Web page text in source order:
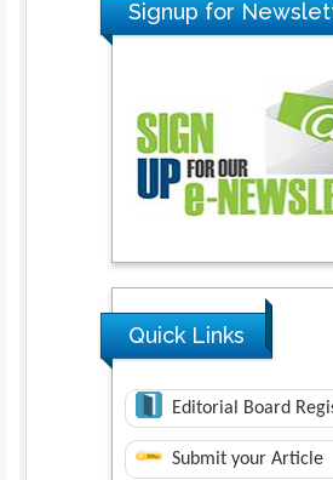
Signup for
Quick Links
Editorial Board
Submit your Article